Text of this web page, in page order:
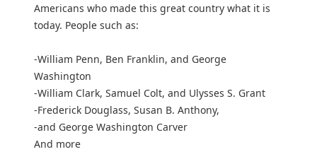
Americans who made this great country what it is
today. People such as:
-William Penn, Ben Franklin, and George
Washington
-William Clark, Samuel Colt, and Ulysses S. Grant
-Frederick Douglass, Susan B. Anthony,
-and George Washington Carver
And more